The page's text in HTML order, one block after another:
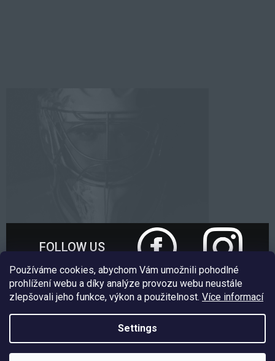
Používáme cookies, abychom Vám umožnili pohodlné
prohlížení webu a díky analýze provozu webu neustále
zlepšovali jeho funkce, výkon a použitelnost. Více informací
Settings
FOLLOW US
Copyright 2026EXE GOALIE. All rights reserved.Edit cookie